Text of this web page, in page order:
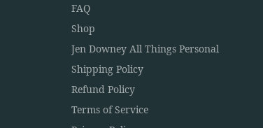
FAQ
Shop
Jen Downey All Things Personal
Shipping Policy
Refund Policy
Terms of Service